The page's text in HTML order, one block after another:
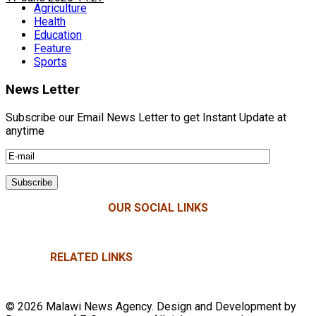
Agriculture
Health
Education
Feature
Sports
News Letter
Subscribe our Email News Letter to get Instant Update at
anytime
OUR SOCIAL LINKS
RELATED LINKS
© 2026 Malawi News Agency. Design and Development by